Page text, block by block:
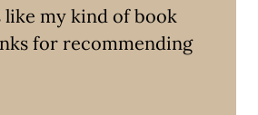
like my kind of book
for recommending